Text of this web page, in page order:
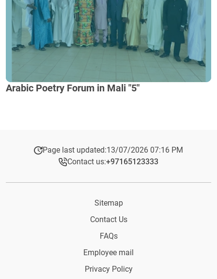
Arabic Poetry Forum in Mali "5"
Page last updated:13/07/2026 07:16 PM
Contact us:+97165123333​
Sitemap
Contact Us
FAQs
Employee mail
Privacy Policy